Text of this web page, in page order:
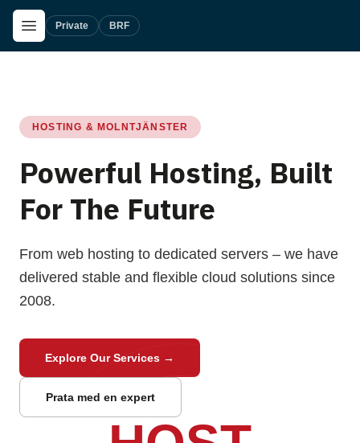
Skip to main content
Open Menu
Private BRF
HOSTING & MOLNTJÄNSTER
Powerful Hosting, Built
For The Future
From web hosting to dedicated servers – we have
delivered stable and flexible cloud solutions since
2008.
Explore Our Services →
Prata med en expert